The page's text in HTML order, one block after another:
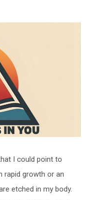
I could point to
rapid growth or an
etched in my body.